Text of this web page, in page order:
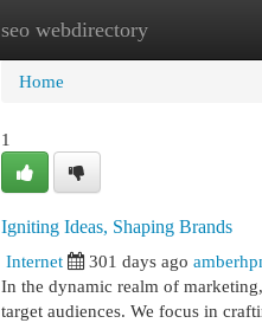
seo webdirectory
Home New Site Listings
Home
1
Igniting Ideas, Shaping Brands
Internet
301 days ago
In the dynamic realm of
target audiences. We focus in